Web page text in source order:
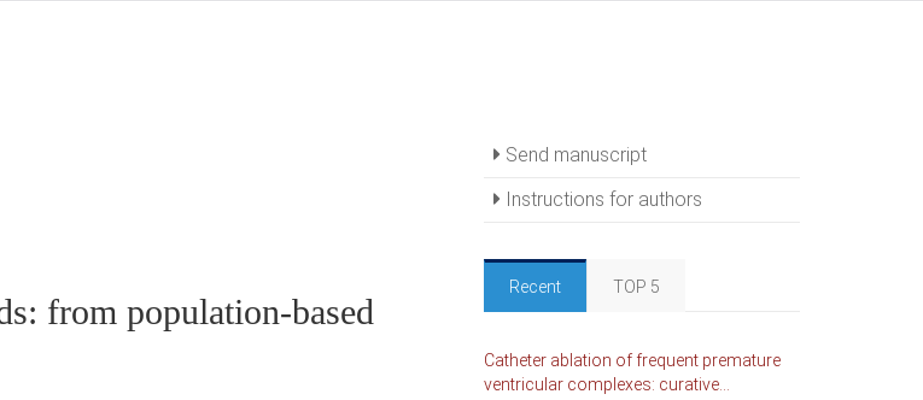
from population-based
Send manuscript
Instructions for authors
Recent TOP 5
Catheter ablation of frequent premature
ventricular complexes: curative...